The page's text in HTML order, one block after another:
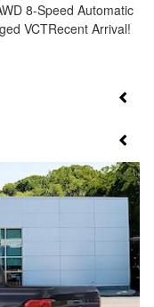
8-Speed Automatic
VCTRecent Arrival!